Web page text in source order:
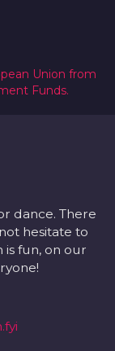
Union from
Funds.
dance. There
hesitate to
is fun, on our